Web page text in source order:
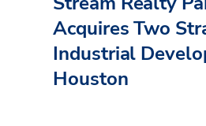
Acquires Two
Industrial
Houston